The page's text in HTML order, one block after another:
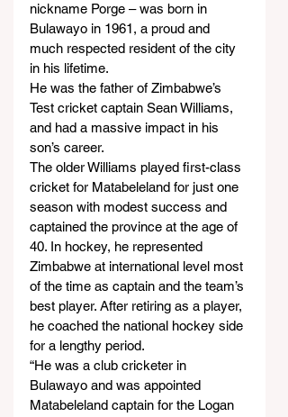
nickname Porge – was born in
Bulawayo in 1961, a proud and
much respected resident of the city
in his lifetime.
He was the father of Zimbabwe’s
Test cricket captain Sean Williams,
and had a massive impact in his
son’s career.
The older Williams played first-class
cricket for Matabeleland for just one
season with modest success and
captained the province at the age of
40. In hockey, he represented
Zimbabwe at international level most
of the time as captain and the team’s
best player. After retiring as a player,
he coached the national hockey side
for a lengthy period.
“He was a club cricketer in
Bulawayo and was appointed
Matabeleland captain for the Logan